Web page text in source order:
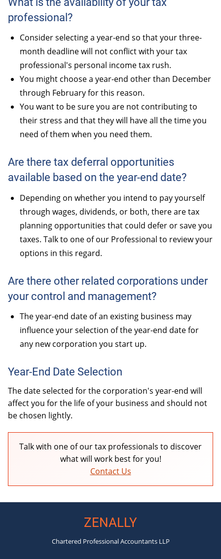
professional?
Consider selecting a year-end so that your three-
month deadline will not conflict with your tax
professional's personal income tax rush.
You might choose a year-end other than December
through February for this reason.
You want to be sure you are not contributing to
their stress and that they will have all the time you
need of them when you need them.
Are there tax deferral opportunities
available based on the year-end date?
Depending on whether you intend to pay yourself
through wages, dividends, or both, there are tax
planning opportunities that could defer or save you
taxes. Talk to one of our Professional to review your
options in this regard.
Are there other related corporations under
your control and management?
The year-end date of an existing business may
influence your selection of the year-end date for
any new corporation you start up.
Year-End Date Selection
The date selected for the corporation's year-end will
affect you for the life of your business and should not
be chosen lightly.
Talk with one of our tax professionals to discover
what will work best for you!
Contact Us
ZENALLY
Chartered Professional Accountants LLP